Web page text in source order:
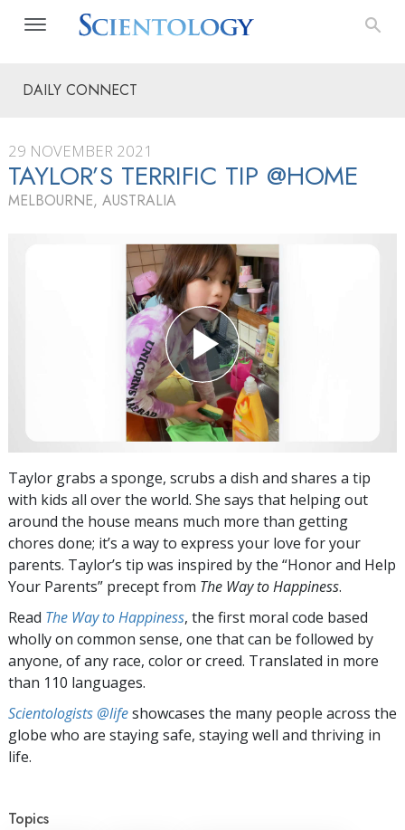
DAILY CONNECT
29 NOVEMBER 2021
TAYLOR’S TERRIFIC TIP @HOME
MELBOURNE, AUSTRALIA
Taylor grabs a sponge, scrubs a dish and shares a tip
with kids all over the world. She says that helping out
around the house means much more than getting
chores done; it’s a way to express your love for your
parents. Taylor’s tip was inspired by the “Honor and Help
Your Parents” precept from The Way to Happiness.
Read The Way to Happiness, the first moral code based
wholly on common sense, one that can be followed by
anyone, of any race, color or creed. Translated in more
than 110 languages.
Scientologists @lifeshowcases the many people across the
globe who are staying safe, staying well and thriving in
life.
Topics